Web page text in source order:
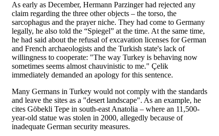
As early as December, Hermann Parzinger had rejected any
claim regarding the three other objects – the torso, the
sarcophagus and the prayer niche. They had come to Germany
legally, he also told the “Spiegel” at the time. At the same time,
he had said about the refusal of excavation licenses for German
and French archaeologists and the Turkish state's lack of
willingness to cooperate: "The way Turkey is behaving now
sometimes seems almost chauvinistic to me." Çelik
immediately demanded an apology for this sentence.
Many Germans in Turkey would not comply with the standards
and leave the sites as a "desert landscape". As an example, he
cites Göbekli Tepe in south-east Anatolia – where an 11,500-
year-old statue was stolen in 2000, allegedly because of
inadequate German security measures.